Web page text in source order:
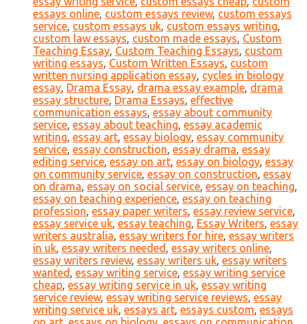
essays online, custom essays review, custom essays
service, custom essays uk, custom essays writing,
custom law essays, custom made essays, Custom
Teaching Essay, Custom Teaching Essays, custom
writing essays, Custom Written Essays, custom
written nursing application essay, cycles in biology
essay, Drama Essay, drama essay example, drama
essay structure, Drama Essays, effective
communication essays, essay about community
service, essay about teaching, essay academic
writing, essay art, essay biology, essay community
service, essay construction, essay drama, essay
editing service, essay on art, essay on biology, essay
on community service, essay on construction, essay
on drama, essay on social service, essay on teaching,
essay on teaching experience, essay on teaching
profession, essay paper writers, essay review service,
essay service uk, essay teaching, Essay Writers, essay
writers australia, essay writers for hire, essay writers
in uk, essay writers needed , essay writers online,
essay writers review, essay writers uk, essay writers
wanted , essay writing service, essay writing service
cheap, essay writing service in uk, essay writing
service review, essay writing service reviews, essay
writing service uk, essays art, essays custom, essays